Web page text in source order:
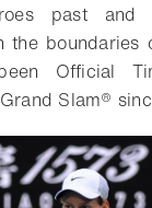
past and
the boundaries
Official
Slam®